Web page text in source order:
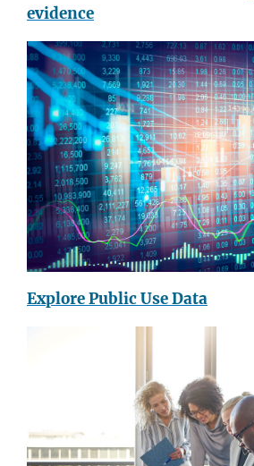
evidence
Explore Public Use Data